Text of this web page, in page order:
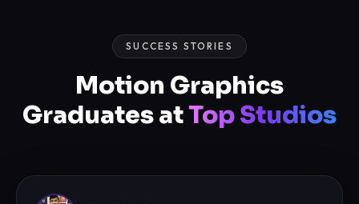
SUCCESS STORIES
Motion Graphics
Graduates atTop Studios